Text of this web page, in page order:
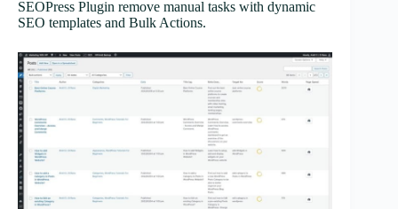
SEOPress Plugin remove manual tasks with dynamic
SEO templates and Bulk Actions.